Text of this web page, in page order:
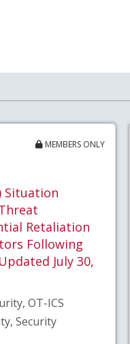
MEMBERS ONLY
Situation
Retaliation
Following
July 30,
OT-ICS
Security